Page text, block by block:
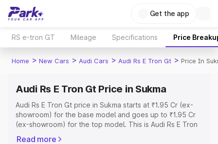
Get the app
RS e-tron GT Mileage Specifications Price
Home > New Cars > Audi Cars > Audi Rs E Tron Gt > Price In
Audi Rs E Tron Gt Price in Sukma
Audi Rs E Tron Gt price in Sukma starts at ₹1.95 Cr (ex-
showroom) for the base model and goes up to ₹1.95 Cr
(ex-showroom) for the top model. This is Audi Rs E Tron
Read more